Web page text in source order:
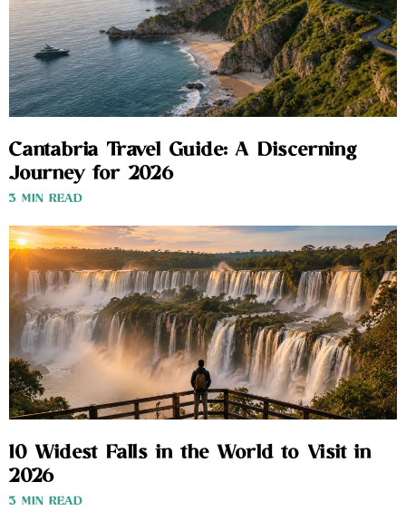
Cantabria Travel Guide: A Discerning
Journey for 2026
3 MIN READ
10 Widest Falls in the World to Visit in
2026
3 MIN READ